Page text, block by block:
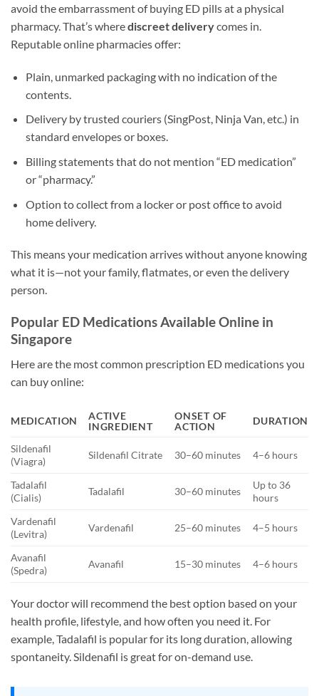
avoid the embarrassment of buying ED pills at a physical
pharmacy. That’s wherediscreet deliverycomes in.
Reputable online pharmacies offer:
Plain, unmarked packaging with no indication of the
contents.
Delivery by trusted couriers (SingPost, Ninja Van, etc.) in
standard envelopes or boxes.
Billing statements that do not mention “ED medication”
or “pharmacy.”
Option to collect from a locker or post office to avoid
home delivery.
This means your medication arrives without anyone knowing
what it is—not your family, flatmates, or even the delivery
person.
Popular ED Medications Available Online in
Singapore
Here are the most common prescription ED medications you
can buy online:
MEDICATION
ACTIVE
INGREDIENT
ONSET OF
ACTION
DURATION
Sildenafil
(Viagra)
Sildenafil Citrate 30–60 minutes 4–6 hours
Tadalafil
(Cialis)
Tadalafil 30–60 minutes
Up to 36
hours
Vardenafil
(Levitra)
Vardenafil 25–60 minutes 4–5 hours
Avanafil
(Spedra)
Avanafil 15–30 minutes 4–6 hours
Your doctor will recommend the best option based on your
health profile, lifestyle, and how often you need it. For
example, Tadalafil is popular for its long duration, allowing
spontaneity. Sildenafil is great for on-demand use.